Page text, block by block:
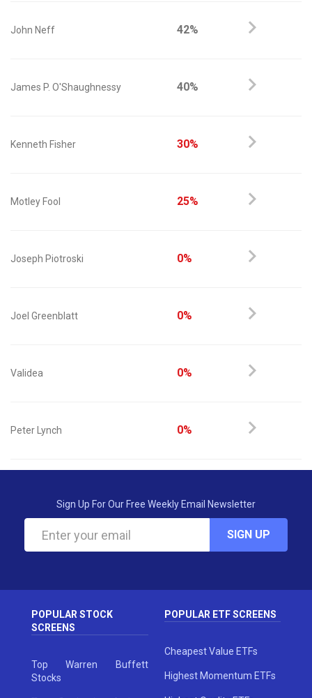
John Neff 42%
James P. O'Shaughnessy 40%
Kenneth Fisher 30%
Motley Fool 25%
Joseph Piotroski 0%
Joel Greenblatt 0%
Validea 0%
Peter Lynch 0%
Sign Up For Our Free Weekly Email Newsletter
SIGN UP
POPULAR STOCK
SCREENS
Top Warren Buffett
Stocks
POPULAR ETF SCREENS
Cheapest Value ETFs
Highest Momentum ETFs